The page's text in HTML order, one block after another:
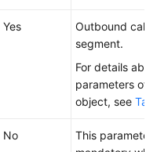
Yes
Outbound call
segment.
For details
parameters of
object, see
No
This parameter